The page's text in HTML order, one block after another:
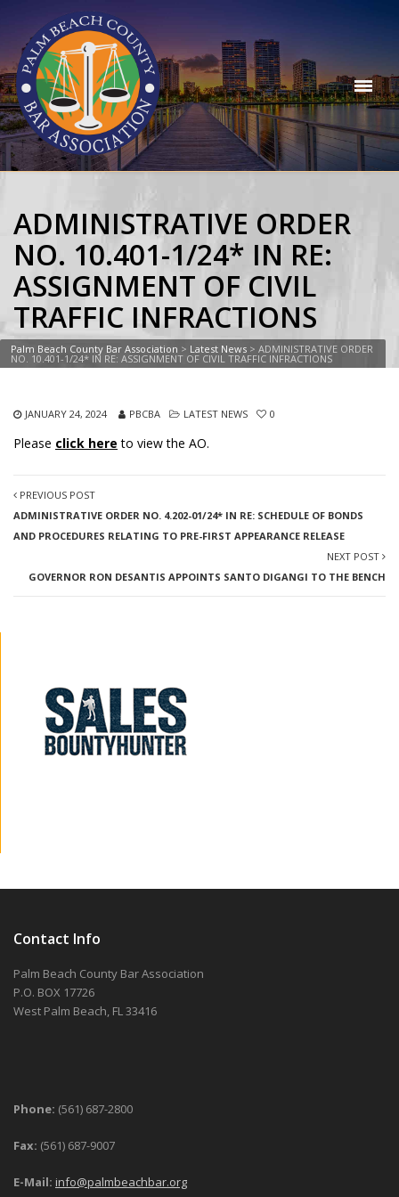
ADMINISTRATIVE ORDER
NO. 10.401-1/24* IN RE:
ASSIGNMENT OF CIVIL
TRAFFIC INFRACTIONS
Palm Beach County Bar Association > Latest News > ADMINISTRATIVE ORDER
NO. 10.401-1/24* IN RE: ASSIGNMENT OF CIVIL TRAFFIC INFRACTIONS
JANUARY 24, 2024 PBCBA LATEST NEWS 0
Please click here to view the AO.
PREVIOUS POST
ADMINISTRATIVE ORDER NO. 4.202-01/24* IN RE: SCHEDULE OF BONDS
AND PROCEDURES RELATING TO PRE-FIRST APPEARANCE RELEASE
NEXT POST
GOVERNOR RON DESANTIS APPOINTS SANTO DIGANGI TO THE BENCH
Contact Info
Palm Beach County Bar Association
P.O. BOX 17726
West Palm Beach, FL 33416
Phone: (561) 687-2800
Fax: (561) 687-9007
E-Mail: info@palmbeachbar.org